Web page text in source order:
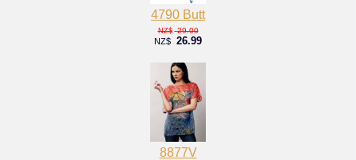
4790 Butt
NZ$ 29.00
NZ$ 26.99
8877V